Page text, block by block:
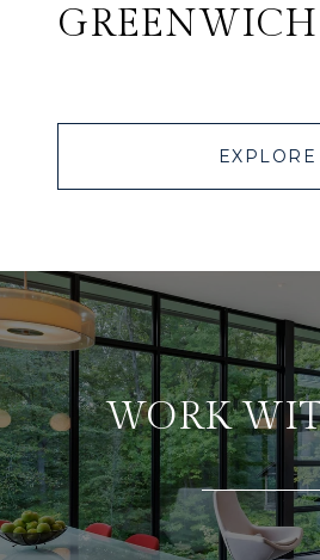
GREENWICH
EXPLORE
WORK